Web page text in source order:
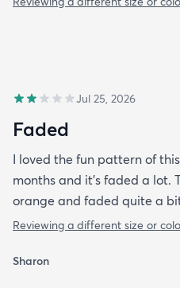
Jul 25, 2026
Faded
I loved the fun pattern of
months and it’s faded a lot.
orange and faded quite a
Reviewing a different size or
Sharon